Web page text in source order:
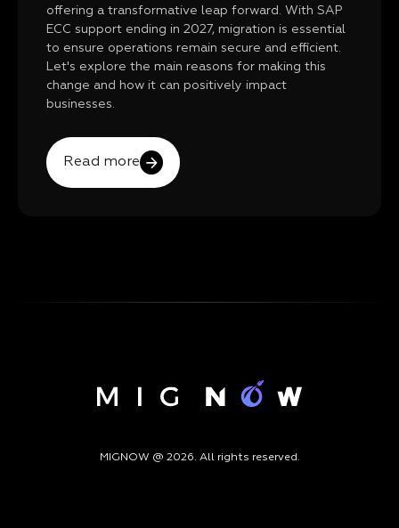
offering a transformative leap forward. With SAP
ECC support ending in 2027, migration is essential
to ensure operations remain secure and efficient.
Let's explore the main reasons for making this
change and how it can positively impact
businesses.
Read more
MIGNOW @ 2026. All rights reserved.